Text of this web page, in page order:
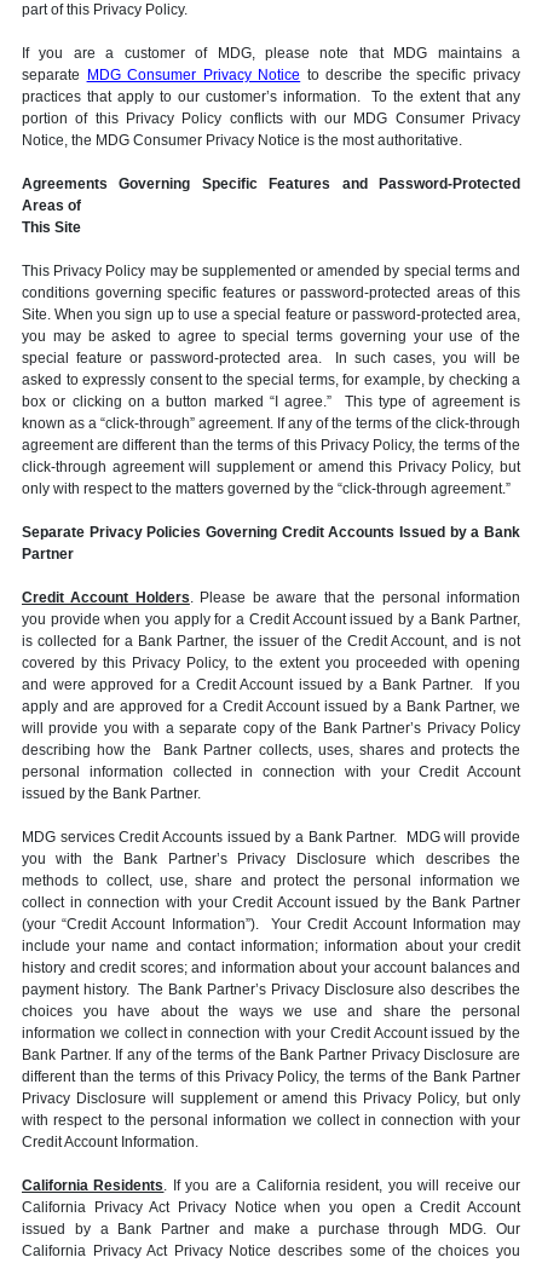
part of this Privacy Policy.
If you are a customer of MDG, please note that MDG maintains a
separate
MDG Consumer Privacy Notice to describe the specific privacy
practices that apply to our customer’s information. To the extent that any
portion of this Privacy Policy conflicts with our MDG Consumer Privacy
Notice, the MDG Consumer Privacy Notice is the most authoritative.
Agreements Governing Specific Features and Password-Protected
Areas of
This Site
This Privacy Policy may be supplemented or amended by special terms and
conditions governing specific features or password-protected areas of this
Site. When you sign up to use a special feature or password-protected area,
you may be asked to agree to special terms governing your use of the
special feature or password-protected area. In such cases, you will be
asked to expressly consent to the special terms, for example, by checking a
box or clicking on a button marked “I agree.” This type of agreement is
known as a “click-through” agreement. If any of the terms of the click-through
agreement are different than the terms of this Privacy Policy, the terms of the
click-through agreement will supplement or amend this Privacy Policy, but
only with respect to the matters governed by the “click-through agreement.”
Separate Privacy Policies Governing Credit Accounts Issued by a Bank
Partner
Credit Account Holders. Please be aware that the personal information
you provide when you apply for a Credit Account issued by a Bank Partner,
is collected for a Bank Partner, the issuer of the Credit Account, and is not
covered by this Privacy Policy, to the extent you proceeded with opening
and were approved for a Credit Account issued by a Bank Partner. If you
apply and are approved for a Credit Account issued by a Bank Partner, we
will provide you with a separate copy of the Bank Partner’s Privacy Policy
describing how the Bank Partner collects, uses, shares and protects the
personal information collected in connection with your Credit Account
issued by the Bank Partner.
MDG services Credit Accounts issued by a Bank Partner. MDG will provide
you with the Bank Partner’s Privacy Disclosure which describes the
methods to collect, use, share and protect the personal information we
collect in connection with your Credit Account issued by the Bank Partner
(your “Credit Account Information”). Your Credit Account Information may
include your name and contact information; information about your credit
history and credit scores; and information about your account balances and
payment history. The Bank Partner’s Privacy Disclosure also describes the
choices you have about the ways we use and share the personal
information we collect in connection with your Credit Account issued by the
Bank Partner. If any of the terms of the Bank Partner Privacy Disclosure are
different than the terms of this Privacy Policy, the terms of the Bank Partner
Privacy Disclosure will supplement or amend this Privacy Policy, but only
with respect to the personal information we collect in connection with your
Credit Account Information.
California Residents. If you are a California resident, you will receive our
California Privacy Act Privacy Notice when you open a Credit Account
issued by a Bank Partner and make a purchase through MDG. Our
California Privacy Act Privacy Notice describes some of the choices you